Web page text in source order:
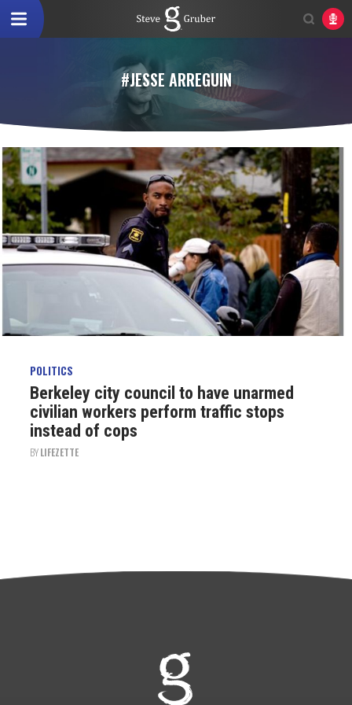
#JESSE ARREGUIN
POLITICS
Berkeley city council to have unarmed
civilian workers perform traffic stops
instead of cops
BYLIFEZETTE